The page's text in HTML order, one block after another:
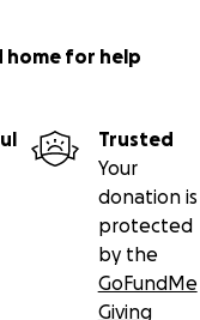
home for help
Trusted
Your
donation is
protected
by the
GoFundMe
Giving